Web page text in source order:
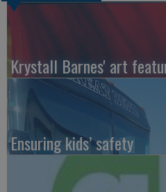
Krystall Barnes' art
Ensuring kids’ safety